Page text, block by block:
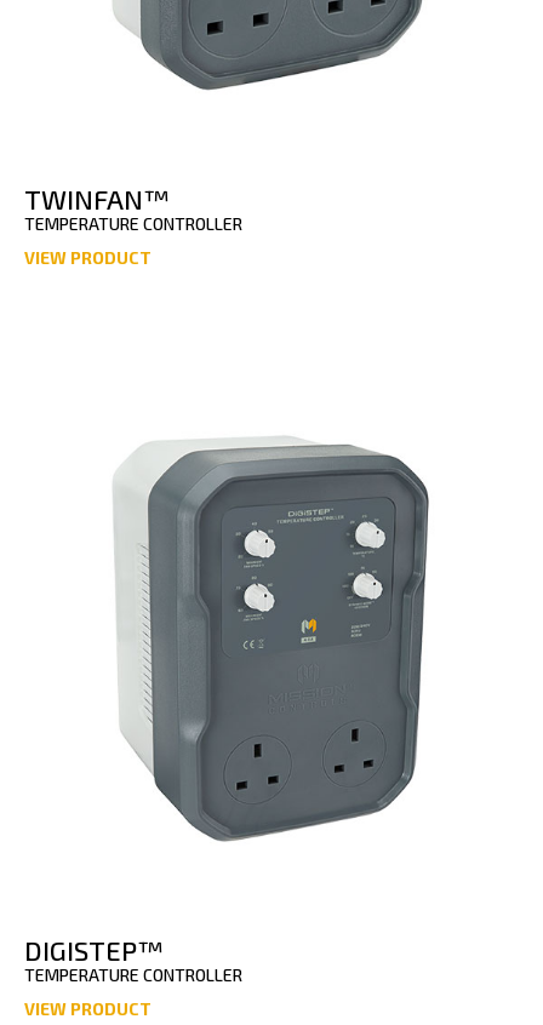
TWINFAN™
TEMPERATURE CONTROLLER
VIEW PRODUCT
DIGISTEP™
TEMPERATURE CONTROLLER
VIEW PRODUCT